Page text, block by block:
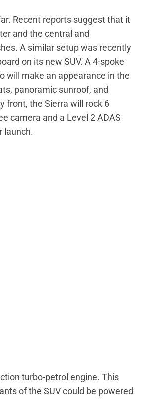
Recent reports suggest that it
and the central and
A similar setup was recently
on its new SUV. A 4-spoke
will make an appearance in the
panoramic sunroof, and
front, the Sierra will rock 6
camera and a Level 2 ADAS
launch.
turbo-petrol engine. This
of the SUV could be powered